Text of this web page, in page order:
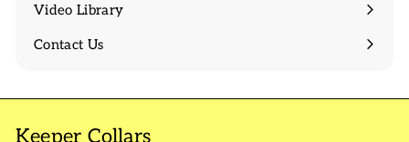
Video Library
Contact Us
Keeper Collars